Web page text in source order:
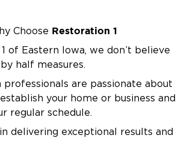
Choose Restoration 1
of Eastern Iowa, we don’t believe
half measures.
are passionate about
your home or business and
regular schedule.
delivering exceptional results and